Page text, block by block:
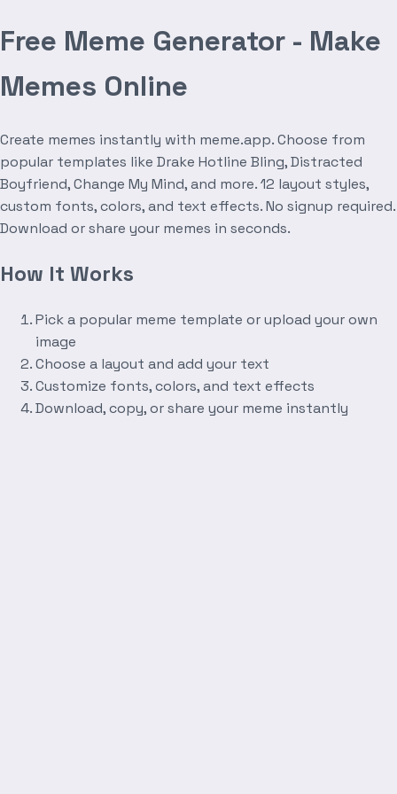
Free Meme Generator - Make
Memes Online
Create memes instantly with meme.app. Choose from
popular templates like Drake Hotline Bling, Distracted
Boyfriend, Change My Mind, and more. 12 layout styles,
custom fonts, colors, and text effects. No signup required.
Download or share your memes in seconds.
How It Works
Pick a popular meme template or upload your own
image
Choose a layout and add your text
Customize fonts, colors, and text effects
Download, copy, or share your meme instantly